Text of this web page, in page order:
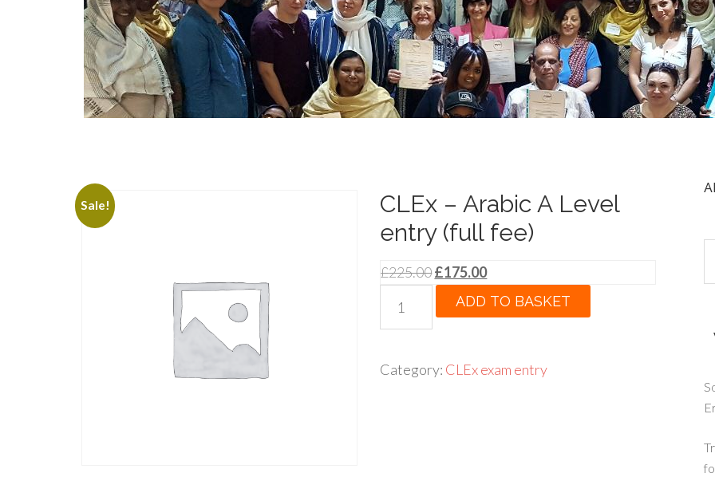
Sale!
CLEx – Arabic A Level
entry (full fee)
£225.00Original
price
was:
£175.00Current
price
is:
A
ADD TO BASKET
Category: CLEx exam entry